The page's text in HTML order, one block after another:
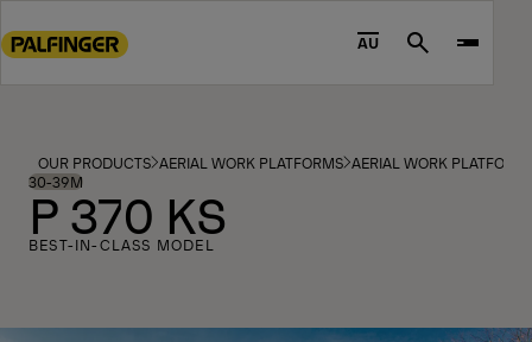
to
footer
content
AU Search
OUR PRODUCTS AERIAL WORK PLATFORMS AERIAL WORK
30-39M
P 370 KS
BEST-IN-CLASS MODEL